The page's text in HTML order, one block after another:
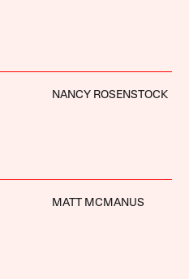
NANCY ROSENSTOCK
MATT MCMANUS